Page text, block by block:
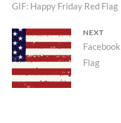
navigation
Previous
post:
GIF: Happy Friday Red Flag
NEXT
Next
post:
Flag